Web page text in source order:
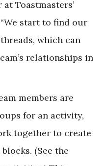
Toastmasters’
start to find our
which can
relationships in
members are
for an activity,
together to create
(See the